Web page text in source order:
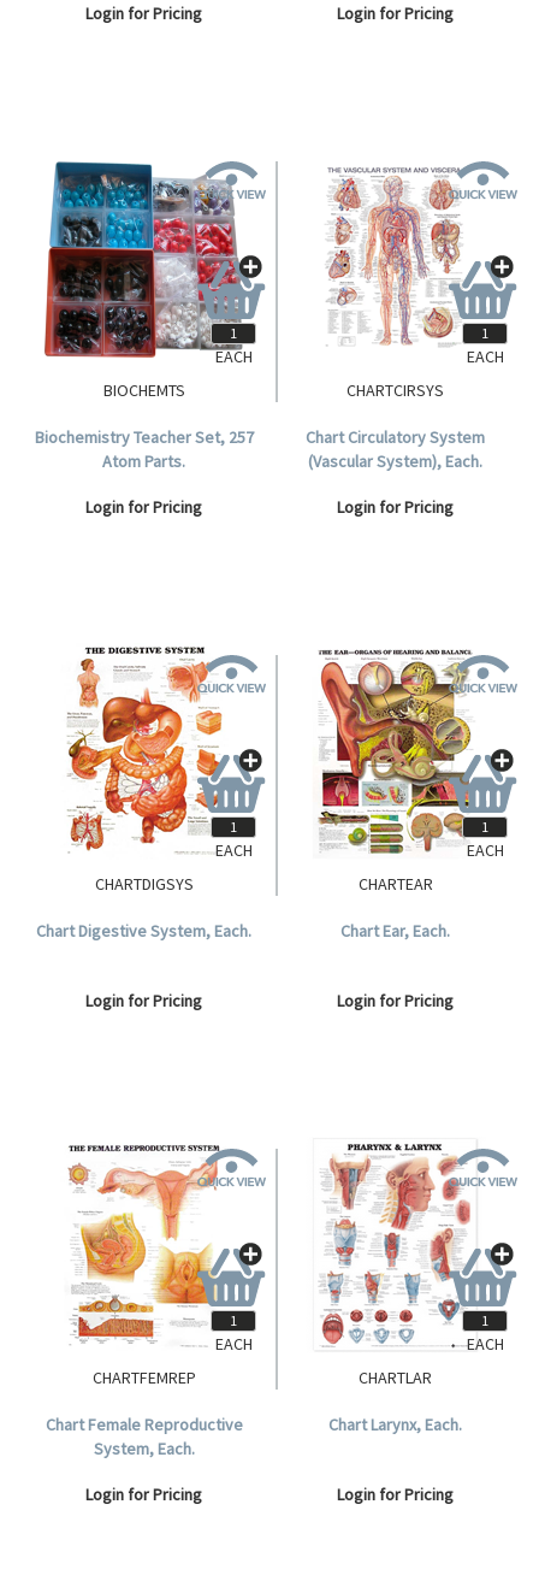
Login for Pricing Login for Pricing
BIOCHEMTS
Biochemistry Teacher Set, 257
Atom Parts.
Login for Pricing
EACH
CHARTCIRSYS
Chart Circulatory System
(Vascular System), Each.
Login for Pricing
EACH
CHARTDIGSYS
Chart Digestive System, Each.
Login for Pricing
EACH
CHARTEAR
Chart Ear, Each.
Login for Pricing
EACH
CHARTFEMREP
Chart Female Reproductive
System, Each.
Login for Pricing
EACH
CHARTLAR
Chart Larynx, Each.
Login for Pricing
EACH